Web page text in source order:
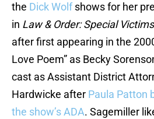
the Dick Wolfshows for her
in Law & Order: Special
after first appearing in the
Love Poem” as Becky
cast as Assistant District
Hardwicke after Paula Patton
the show’s ADA. Sagemiller